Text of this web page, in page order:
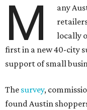
M
any
locally
first in a new 40-city
support of small
The survey,
found Austin